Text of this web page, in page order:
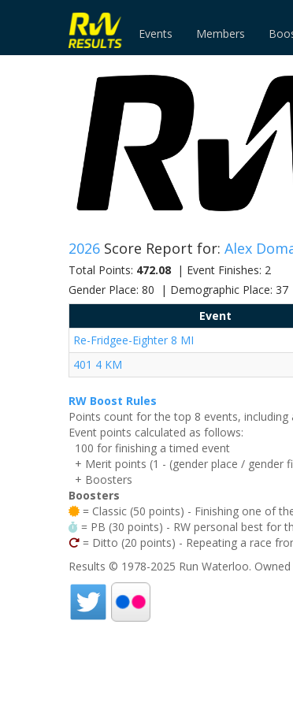
Events Members
2026 Score Report for: Alex
Total Points: 472.08 | Event Finishes: 2
Gender Place: 80 | Demographic Place: 37
Event
Re-Fridgee-Eighter 8 MI
401 4 KM
RW Boost Rules
Points count for the top 8 events,
Event points calculated as follows:
100 for finishing a timed event
+ Merit points (1 - (gender place / gender
+ Boosters
Boosters
= Classic (50 points) - Finishing one of
= PB (30 points) - RW personal best for
= Ditto (20 points) - Repeating a race
Results © 1978-2025 Run Waterloo.